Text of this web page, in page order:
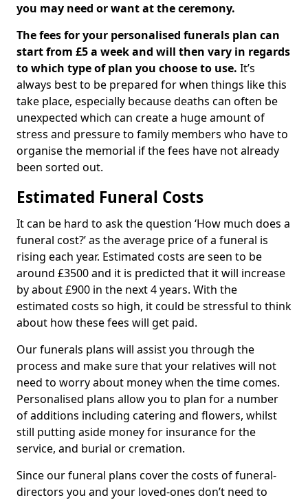
you may need or want at the ceremony.
The fees for your personalised funerals plan can
start from £5 a week and will then vary in regards
to which type of plan you choose to use. It’s
always best to be prepared for when things like this
take place, especially because deaths can often be
unexpected which can create a huge amount of
stress and pressure to family members who have to
organise the memorial if the fees have not already
been sorted out.
Estimated Funeral Costs
It can be hard to ask the question ‘How much does a
funeral cost?’ as the average price of a funeral is
rising each year. Estimated costs are seen to be
around £3500 and it is predicted that it will increase
by about £900 in the next 4 years. With the
estimated costs so high, it could be stressful to think
about how these fees will get paid.
Our funerals plans will assist you through the
process and make sure that your relatives will not
need to worry about money when the time comes.
Personalised plans allow you to plan for a number
of additions including catering and flowers, whilst
still putting aside money for insurance for the
service, and burial or cremation.
Since our funeral plans cover the costs of funeral-
directors you and your loved-ones don’t need to